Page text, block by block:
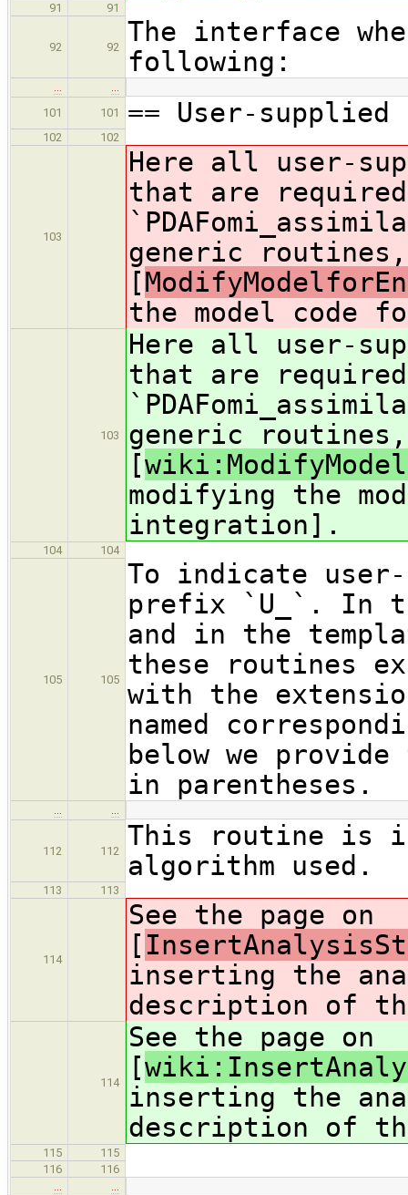
91 91
92 92
The interface
following:
…
…
101
101 == User-
102 102
103
Here all user-
that are
generic
[
the model code
103
Here all user-
that are
generic
[
modifying the
integration].
104 104
105 105
To indicate
prefix `U_`. In
and in the
these routines
with the
named
below we
in parentheses.
… …
112 112
This routine is
algorithm used.
113 113
114
See the page on
[
inserting the
description of
114
See the page on
[
inserting the
description of
115
115
116
116
…
…